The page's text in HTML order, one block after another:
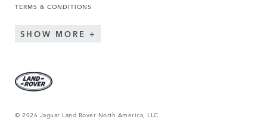
TERMS & CONDITIONS
SHOW MORE
© 2026 Jaguar Land Rover North America, LLC